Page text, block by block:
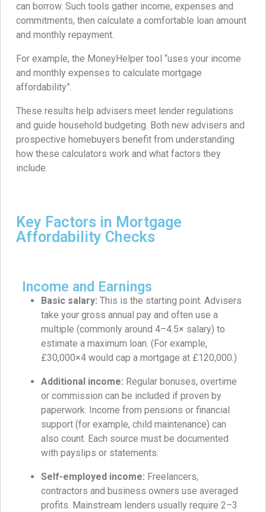
can borrow. Such tools gather income, expenses and
commitments, then calculate a comfortable loan amount
and monthly repayment.
For example, the MoneyHelper tool “uses your income
and monthly expenses to calculate mortgage
affordability”.
These results help advisers meet lender regulations
and guide household budgeting. Both new advisers and
prospective homebuyers benefit from understanding
how these calculators work and what factors they
include.
Key Factors in Mortgage
Affordability Checks
Income and Earnings
Basic salary: This is the starting point. Advisers
take your gross annual pay and often use a
multiple (commonly around 4–4.5× salary) to
estimate a maximum loan. (For example,
£30,000×4 would cap a mortgage at £120,000.)
Additional income: Regular bonuses, overtime
or commission can be included if proven by
paperwork. Income from pensions or financial
support (for example, child maintenance) can
also count. Each source must be documented
with payslips or statements.
Self-employed income: Freelancers,
contractors and business owners use averaged
profits. Mainstream lenders usually require 2–3